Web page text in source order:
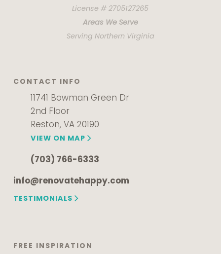
License # 2705127265
Areas We Serve
Serving Northern Virginia
CONTACT INFO
11741 Bowman Green Dr
2nd Floor
Reston, VA 20190
VIEW ON MAP
(703) 766-6333
info@renovatehappy.com
TESTIMONIALS
FREE INSPIRATION